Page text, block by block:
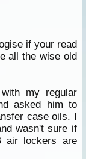
if your read
all the wise old
my regular
asked him to
case oils. I
wasn't sure if
air lockers are